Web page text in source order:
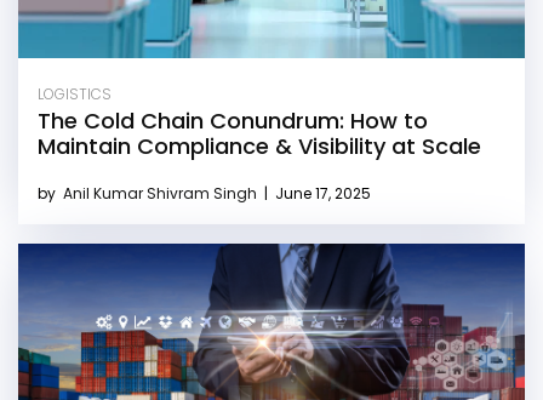
LOGISTICS
The Cold Chain Conundrum: How to
Maintain Compliance & Visibility at Scale
by Anil Kumar Shivram Singh June 17, 2025